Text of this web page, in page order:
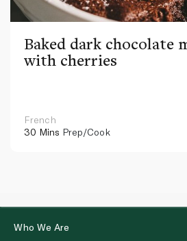
Baked dark chocolate
with cherries
French
30 Mins Prep/Cook
Who We Are